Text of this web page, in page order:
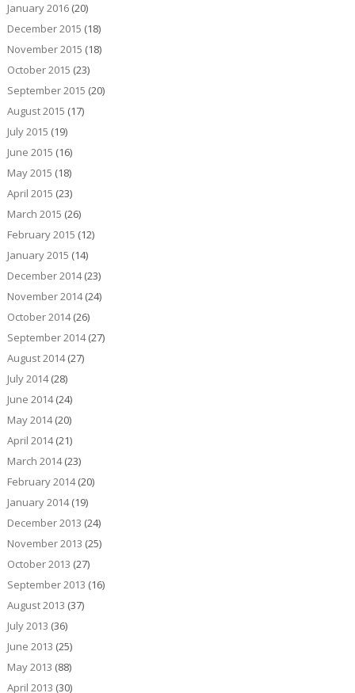
January 2016(20)
December 2015 (18)
November 2015 (18)
October 2015 (23)
September 2015 (20)
August 2015 (17)
July 2015 (19)
June 2015 (16)
May 2015 (18)
April 2015 (23)
March 2015 (26)
February 2015 (12)
January 2015 (14)
December 2014(23)
November 2014(24)
October 2014(26)
September 2014(27)
August 2014(27)
July 2014(28)
June 2014(24)
May 2014(20)
April 2014(21)
March 2014(23)
February 2014(20)
January 2014(19)
December 2013 (24)
November 2013 (25)
October 2013 (27)
September 2013 (16)
August 2013 (37)
July 2013 (36)
June 2013 (25)
May 2013 (88)
April 2013 (30)